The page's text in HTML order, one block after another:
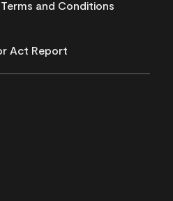
Terms and Conditions
Act Report